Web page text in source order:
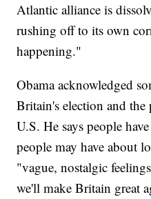
Atlantic alliance is
rushing off to its own
happening."
Obama acknowledged
Britain's election and
U.S. He says people
people may have about
"vague, nostalgic
we'll make Britain great